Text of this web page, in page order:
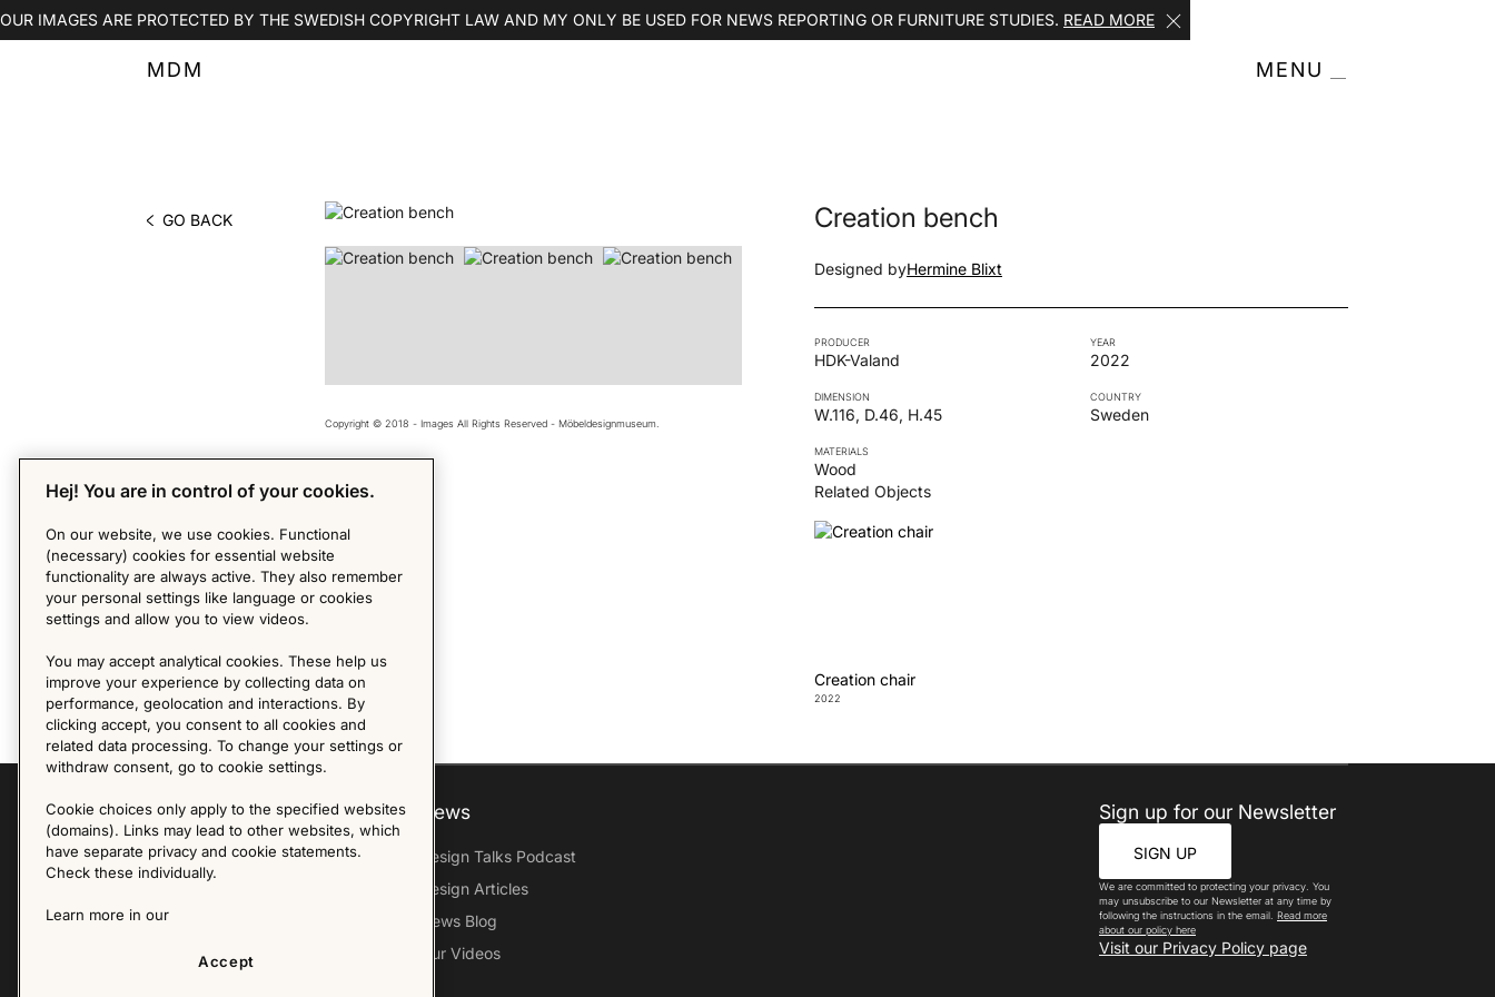
MDM MENU
OUR IMAGES ARE PROTECTED BY THE SWEDISH COPYRIGHT LAW AND MY ONLY BE USED FOR NEWS REPORTING OR FURNITURE STUDIES. READ MORE
GO BACK
PHOTO BY MDM
Copyright © 2018 - Images All Rights Reserved - Möbeldesignmuseum.
Creation bench
Designed byHermine Blixt
PRODUCER
HDK-Valand
YEAR
2022
DIMENSION
W.116, D.46, H.45
COUNTRY
Sweden
MATERIALS
Wood
Related Objects
Creation chair
2022
Explore
Furniture Archive
Our Exhibitions
Virtual Tour
About us
Our Histroy
News
Design Talks Podcast
Design Articles
News Blog
Our Videos
Sign up for our Newsletter
SIGN UP
We are committed to protecting your privacy. You
may unsubscribe to our Newsletter at any time by
following the instructions in the email. Read more
about our policy here
Visit our Privacy Policy page
Hej! You are in control of your cookies.
On our website, we use cookies. Functional
(necessary) cookies for essential website
functionality are always active. They also remember
your personal settings like language or cookies
settings and allow you to view videos.
You may accept analytical cookies. These help us
improve your experience by collecting data on
performance, geolocation and interactions. By
clicking accept, you consent to all cookies and
related data processing. To change your settings or
withdraw consent, go to cookie settings.
Cookie choices only apply to the specified websites
(domains). Links may lead to other websites, which
have separate privacy and cookie statements.
Check these individually.
Learn more in our
Accept